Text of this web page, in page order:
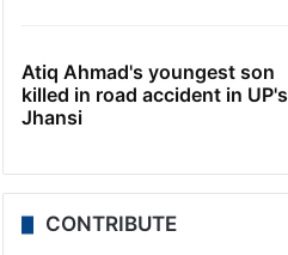
Atiq Ahmad's youngest son
killed in road accident in UP's
Jhansi
CONTRIBUTE